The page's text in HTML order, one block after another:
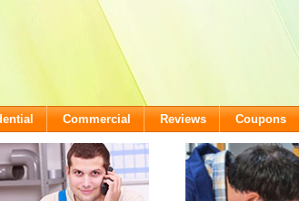
Commercial Reviews Coupons